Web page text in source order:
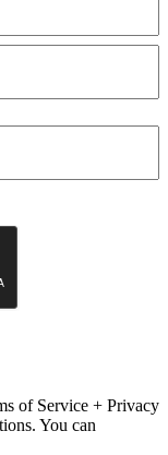
of Service + Privacy
You can